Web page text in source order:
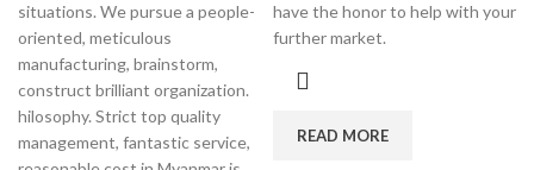
situations. We pursue a people-
oriented, meticulous
manufacturing, brainstorm,
construct brilliant organization.
hilosophy. Strict top quality
management, fantastic service,
have the honor to help with your
further market.
READ MORE